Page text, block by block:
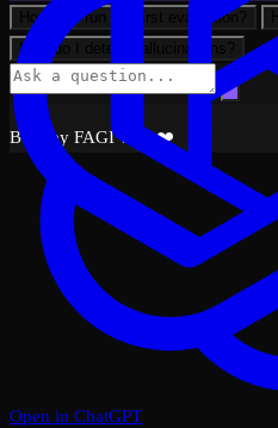
How do I run my first evaluation?
How do I detect hallucinations?
Built by FAGI with ❤️
Open in ChatGPT